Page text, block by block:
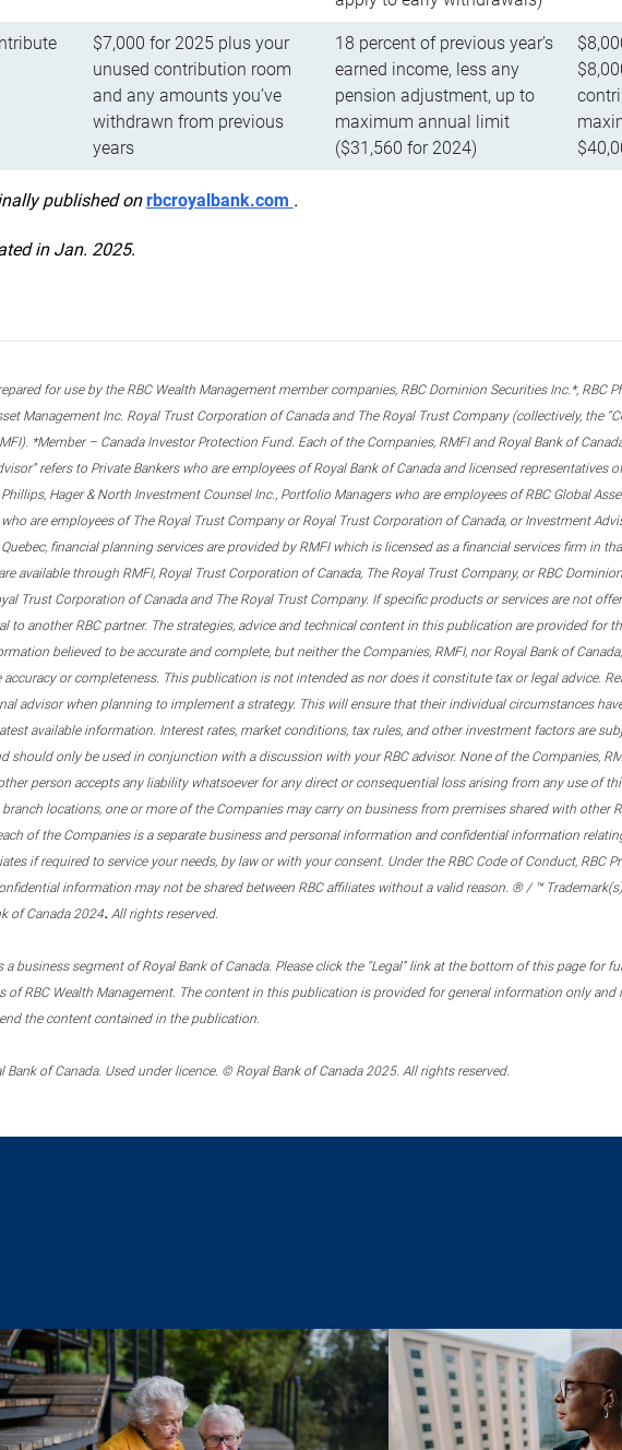
$7,000 for 2025 plus your
unused contribution room
and any amounts you’ve
withdrawn from previous
years
18 percent of previous year’s
earned income, less any
pension adjustment, up to
maximum annual limit
($31,560 for 2024)
published onrbcroyalbank.com .
in Jan. 2025.
for use by the RBC Wealth Management member companies, RBC Dominion Securities Inc.*, RBC
Management Inc. Royal Trust Corporation of Canada and The Royal Trust Company (collectively, the
*Member – Canada Investor Protection Fund. Each of the Companies, RMFI and Royal Bank of
refers to Private Bankers who are employees of Royal Bank of Canada and licensed representatives
Hager & North Investment Counsel Inc., Portfolio Managers who are employees of RBC Global
are employees of The Royal Trust Company or Royal Trust Corporation of Canada, or Investment
financial planning services are provided by RMFI which is licensed as a financial services firm in
available through RMFI, Royal Trust Corporation of Canada, The Royal Trust Company, or RBC
Trust Corporation of Canada and The Royal Trust Company. If specific products or services are not
to another RBC partner. The strategies, advice and technical content in this publication are provided for
believed to be accurate and complete, but neither the Companies, RMFI, nor Royal Bank of
accuracy or completeness. This publication is not intended as nor does it constitute tax or legal advice.
advisor when planning to implement a strategy. This will ensure that their individual circumstances
available information. Interest rates, market conditions, tax rules, and other investment factors are
should only be used in conjunction with a discussion with your RBC advisor. None of the Companies,
person accepts any liability whatsoever for any direct or consequential loss arising from any use of
locations, one or more of the Companies may carry on business from premises shared with other
of the Companies is a separate business and personal information and confidential information
if required to service your needs, by law or with your consent. Under the RBC Code of Conduct, RBC
information may not be shared between RBC affiliates without a valid reason. ® / ™
of Canada 2024. All rights reserved.
a business segment of Royal Bank of Canada. Please click the “Legal” link at the bottom of this page for
of RBC Wealth Management. The content in this publication is provided for general information only
the content contained in the publication.
of Canada. Used under licence. © Royal Bank of Canada 2025. All rights reserved.